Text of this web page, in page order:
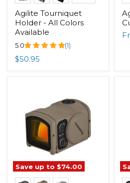
Agilite Tourniquet
Holder - All Colors
Available
5.0 (1)
$50.95
Save up to $74.00